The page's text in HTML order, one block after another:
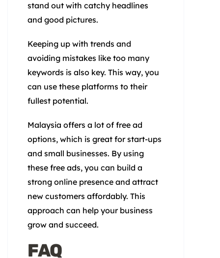
stand out with catchy headlines
and good pictures.
Keeping up with trends and
avoiding mistakes like too many
keywords is also key. This way, you
can use these platforms to their
fullest potential.
Malaysia offers a lot of free ad
options, which is great for start-ups
and small businesses. By using
these free ads, you can build a
strong online presence and attract
new customers affordably. This
approach can help your business
grow and succeed.
FAQ